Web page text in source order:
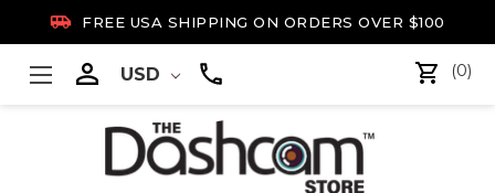
 FREE USA SHIPPING ON ORDERS OVER $100
 USD (0)